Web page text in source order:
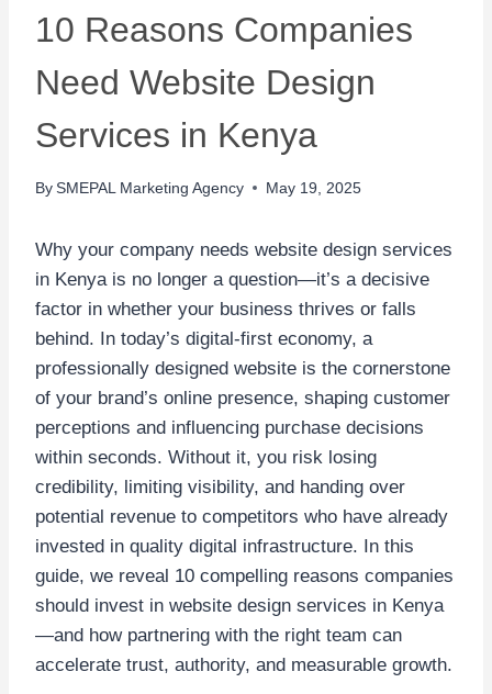
10 Reasons Companies
Need Website Design
Services in Kenya
By SMEPAL Marketing Agency May 19, 2025
Why your company needs website design services
in Kenya is no longer a question—it’s a decisive
factor in whether your business thrives or falls
behind. In today’s digital-first economy, a
professionally designed website is the cornerstone
of your brand’s online presence, shaping customer
perceptions and influencing purchase decisions
within seconds. Without it, you risk losing
credibility, limiting visibility, and handing over
potential revenue to competitors who have already
invested in quality digital infrastructure. In this
guide, we reveal 10 compelling reasons companies
should invest in website design services in Kenya
—and how partnering with the right team can
accelerate trust, authority, and measurable growth.